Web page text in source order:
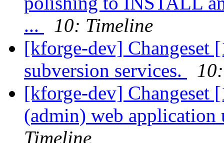
...
10: Timeline
[kforge-dev] Changeset
subversion services.
[kforge-dev] Changeset
(admin) web
Timeline